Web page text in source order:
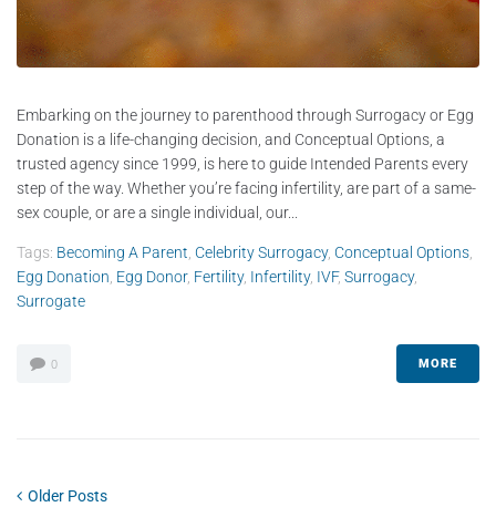
Embarking on the journey to parenthood through Surrogacy or Egg
Donation is a life-changing decision, and Conceptual Options, a
trusted agency since 1999, is here to guide Intended Parents every
step of the way. Whether you’re facing infertility, are part of a same-
sex couple, or are a single individual, our...
Tags: Becoming A Parent Celebrity Surrogacy, Conceptual Options
Egg Donation Egg Donor, Fertility, Infertility, IVF, Surrogacy,
Surrogate
0 MORE
Older Posts